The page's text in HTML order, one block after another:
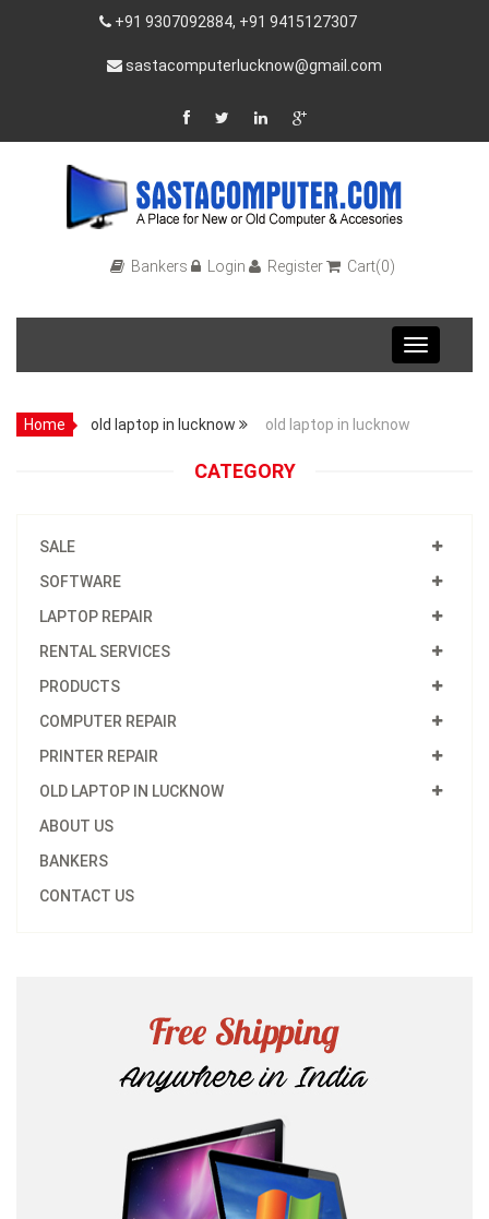
+91 9307092884, +91 9415127307
sastacomputerlucknow@gmail.com
Bankers Login Register Cart(0)
Toggle
navigation
Home old laptop in lucknow old laptop in lucknow
CATEGORY
SALE
SOFTWARE
LAPTOP REPAIR
RENTAL SERVICES
PRODUCTS
COMPUTER REPAIR
PRINTER REPAIR
OLD LAPTOP IN LUCKNOW
ABOUT US
BANKERS
CONTACT US